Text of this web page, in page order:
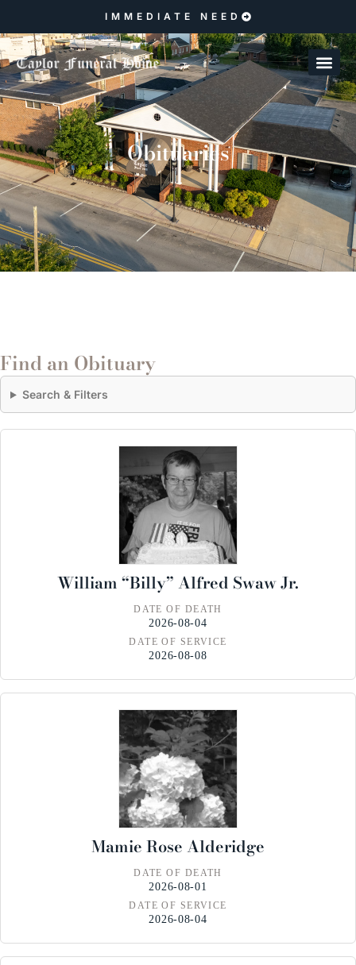
IMMEDIATE NEED
Obituaries
Find an Obituary
Search & Filters
William “Billy” Alfred Swaw Jr.
DATE OF DEATH
2026-08-04
DATE OF SERVICE
2026-08-08
Mamie Rose Alderidge
DATE OF DEATH
2026-08-01
DATE OF SERVICE
2026-08-04